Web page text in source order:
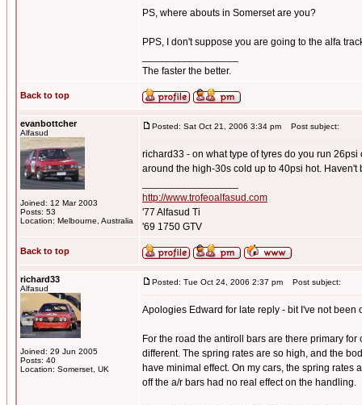
PS, where abouts in Somerset are you?
PPS, I don't suppose you are going to the alfa
The faster the better.
Back to top
evanbottcher
Alfasud
Joined: 12 Mar 2003
Posts: 53
Location: Melbourne, Australia
Posted: Sat Oct 21, 2006 3:34 pm Post subject:
richard33 - on what type of tyres do you run
around the high-30s cold up to 40psi hot.
http://www.trofeoalfasud.com
'77 Alfasud Ti
'69 1750 GTV
Back to top
richard33
Alfasud
Joined: 29 Jun 2005
Posts: 40
Location: Somerset, UK
Posted: Tue Oct 24, 2006 2:37 pm Post subject:
Apologies Edward for late reply - bit I've not been
For the road the antiroll bars are there primary
different. The spring rates are so high, and the
have minimal effect. On my cars, the spring
off the a/r bars had no real effect on the handling.